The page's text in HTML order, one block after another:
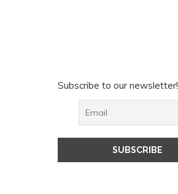
Subscribe to our newsletter!